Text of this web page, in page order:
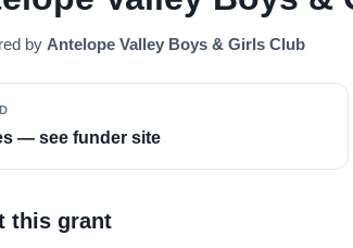
by Antelope Valley Boys & Girls Club
— see funder site
this grant